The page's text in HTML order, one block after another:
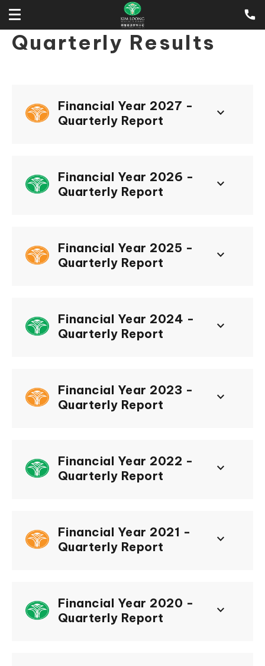
Quarterly Results
Financial Year 2027 -
Quarterly Report
keyboard_arrow_down
Financial Year 2026 -
Quarterly Report
keyboard_arrow_down
Financial Year 2025 -
Quarterly Report
keyboard_arrow_down
Financial Year 2024 -
Quarterly Report
keyboard_arrow_down
Financial Year 2023 -
Quarterly Report
keyboard_arrow_down
Financial Year 2022 -
Quarterly Report
keyboard_arrow_down
Financial Year 2021 -
Quarterly Report
keyboard_arrow_down
Financial Year 2020 -
Quarterly Report
keyboard_arrow_down